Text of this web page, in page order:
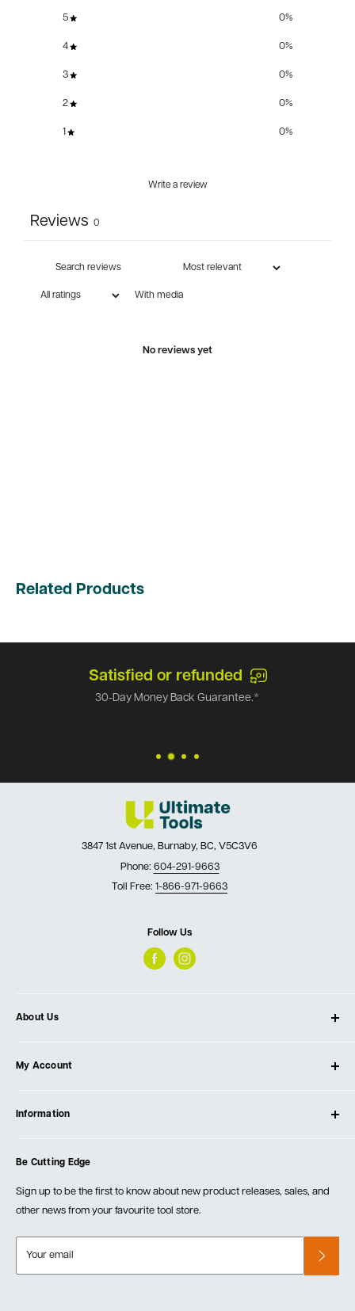
5 0%
4 0%
3 0%
2 0%
1 0%
Write a review
Reviews 0
With media
No reviews yet
Related Products
Satisfied or refunded
30-Day Money Back Guarantee.*
3847 1st Avenue, Burnaby, BC, V5C3V6
Phone: 604-291-9663
Toll Free: 1-866-971-9663
Follow Us
About Us
Our Store
Testimonials
Events
My Account
Create Account
Information
Order Fulfillment Policies
Returns & Warranty
Be Cutting Edge
Sign up to be the first to know about new product releases, sales, and
other news from your favourite tool store.
Your email